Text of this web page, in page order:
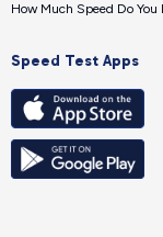
How Much Speed Do You
Speed Test Apps